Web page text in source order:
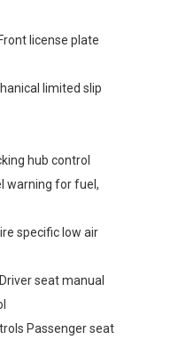
license plate
limited slip
hub control
warning for fuel,
specific low air
seat manual
Passenger seat